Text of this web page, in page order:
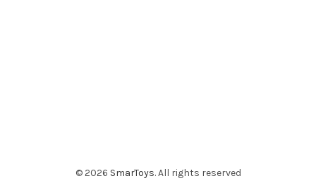
© 2026 SmarToys. All rights reserved